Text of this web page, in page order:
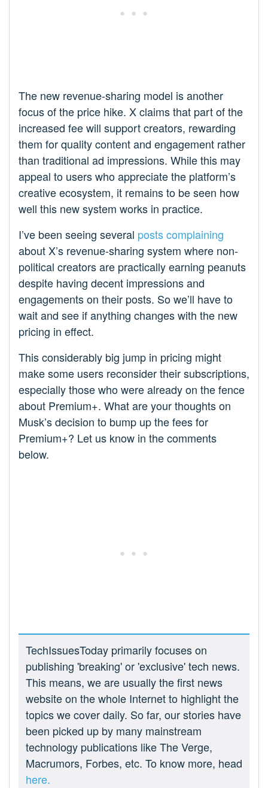
The new revenue-sharing model is another
focus of the price hike. X claims that part of the
increased fee will support creators, rewarding
them for quality content and engagement rather
than traditional ad impressions. While this may
appeal to users who appreciate the platform’s
creative ecosystem, it remains to be seen how
well this new system works in practice.
I’ve been seeing several postscomplaining
about X’s revenue-sharing system where non-
political creators are practically earning peanuts
despite having decent impressions and
engagements on their posts. So we’ll have to
wait and see if anything changes with the new
pricing in effect.
This considerably big jump in pricing might
make some users reconsider their subscriptions,
especially those who were already on the fence
about Premium+. What are your thoughts on
Musk’s decision to bump up the fees for
Premium+? Let us know in the comments
below.
TechIssuesToday primarily focuses on
publishing 'breaking' or 'exclusive' tech news.
This means, we are usually the first news
website on the whole Internet to highlight the
topics we cover daily. So far, our stories have
been picked up by many mainstream
technology publications like The Verge,
Macrumors, Forbes, etc. To know more, head
here.